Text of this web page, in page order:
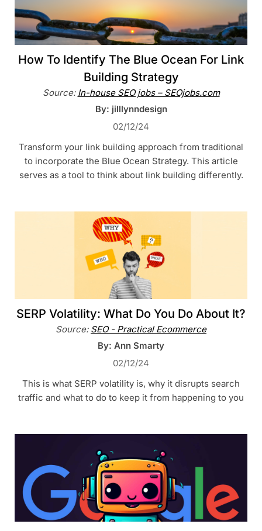
How To Identify The Blue Ocean For Link
Building Strategy
Source: In-house SEO jobs – SEOjobs.com
By: jilllynndesign
02/12/24
Transform your link building approach from traditional
to incorporate the Blue Ocean Strategy. This article
serves as a tool to think about link building differently.
SERP Volatility: What Do You Do About It?
Source: SEO - Practical Ecommerce
By: Ann Smarty
02/12/24
This is what SERP volatility is, why it disrupts search
traffic and what to do to keep it from happening to you